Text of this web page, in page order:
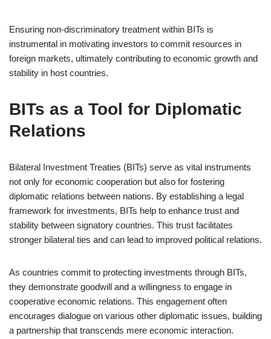
Ensuring non-discriminatory treatment within BITs is
instrumental in motivating investors to commit resources in
foreign markets, ultimately contributing to economic growth and
stability in host countries.
BITs as a Tool for Diplomatic
Relations
Bilateral Investment Treaties (BITs) serve as vital instruments
not only for economic cooperation but also for fostering
diplomatic relations between nations. By establishing a legal
framework for investments, BITs help to enhance trust and
stability between signatory countries. This trust facilitates
stronger bilateral ties and can lead to improved political relations.
As countries commit to protecting investments through BITs,
they demonstrate goodwill and a willingness to engage in
cooperative economic relations. This engagement often
encourages dialogue on various other diplomatic issues, building
a partnership that transcends mere economic interaction.